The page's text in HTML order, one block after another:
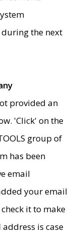
the next
provided an
'Click' on the
group of
has been
email
your email
it to make
is case